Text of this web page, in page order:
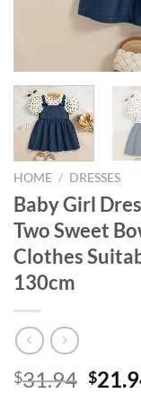
HOME / DRESSES
Baby Girl
Two Sweet
Clothes
130cm
$31.94 $